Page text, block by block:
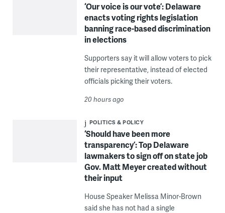
‘Our voice is our vote’: Delaware
enacts voting rights legislation
banning race-based discrimination
in elections
Supporters say it will allow voters to pick
their representative, instead of elected
officials picking their voters.
20 hours ago
POLITICS & POLICY
‘Should have been more
transparency’: Top Delaware
lawmakers to sign off on state job
Gov. Matt Meyer created without
their input
House Speaker Melissa Minor-Brown
said she has not had a single